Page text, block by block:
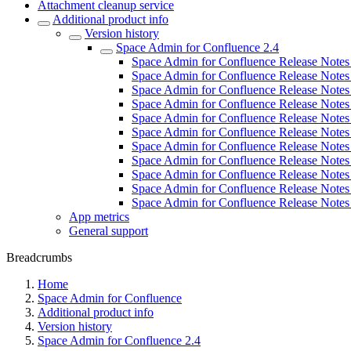
Attachment cleanup service
Additional product info
Version history
Space Admin for Confluence 2.4
Space Admin for Confluence Release
Space Admin for Confluence Release
Space Admin for Confluence Release
Space Admin for Confluence Release
Space Admin for Confluence Release
Space Admin for Confluence Release
Space Admin for Confluence Release
Space Admin for Confluence Release
Space Admin for Confluence Release
Space Admin for Confluence Release Notes
Space Admin for Confluence Release
App metrics
General support
Breadcrumbs
Home
Space Admin for Confluence
Additional product info
Version history
Space Admin for Confluence 2.4